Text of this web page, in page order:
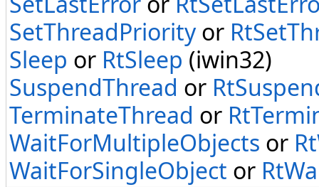
SetThreadPriorityor
Sleep or RtSleep (iwin32)
SuspendThread or
TerminateThread or
WaitForMultipleObjects or
WaitForSingleObject or